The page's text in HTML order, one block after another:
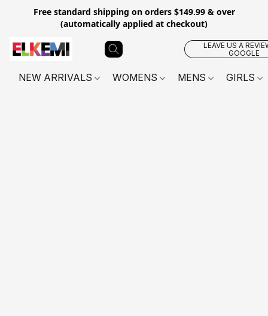
Free standard shipping on orders $149.99 & over
(automatically applied at checkout)
LEAVE US A
GOOGLE
NEW ARRIVALS WOMENS MENS GIRLS